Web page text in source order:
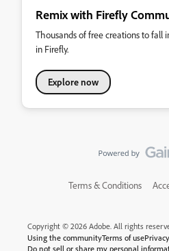
Remix with Firefly
Thousands of free creations to fall
in Firefly.
Explore now
Terms & Conditions
Copyright © 2026 Adobe. All rights
Using the communityTerms of usePrivacy
Do not sell or share my personal